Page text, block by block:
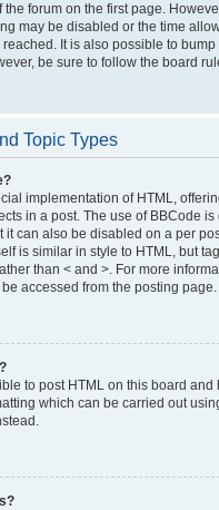
the forum on the first page.
may be disabled or the time
reached. It is also possible to
be sure to follow the board
Topic Types
implementation of HTML,
in a post. The use of BBCode is
it can also be disabled on a per
is similar in style to HTML, but
than < and >. For more
accessed from the posting page.
to post HTML on this board
which can be carried out